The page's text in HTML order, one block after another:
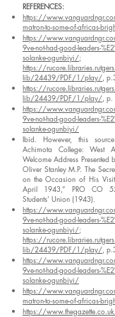
REFERENCES:
https://
matron-to-some-of-africas-
https://
9ve-not-had-good-leaders-
solanke-ogunbiyi/;
https://
lib/24439/PDF/1/play/,
https://
lib/24439/PDF/1/play/, p.
https://
9ve-not-had-good-leaders-
solanke-ogunbiyi/
Ibid. However, this
Achimota College: West
Welcome Address Presented
Oliver Stanley M.P. The
on the Occasion of His
April 1943,” PRO CO
Students’ Union (1943).
https://
9ve-not-had-good-leaders-
solanke-ogunbiyi/;
https://
lib/24439/PDF/1/play/,
https://
9ve-not-had-good-leaders-
solanke-ogunbiyi/
https://
matron-to-some-of-africas-
https://